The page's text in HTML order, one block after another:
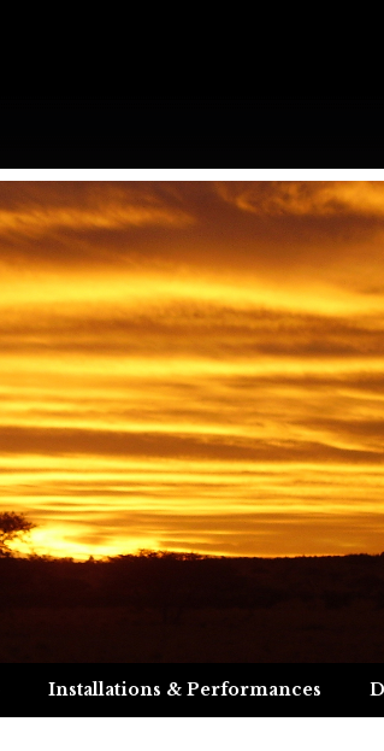
Installations & Performances